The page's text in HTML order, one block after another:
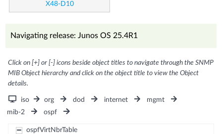
X48-D10
Navigating release: Junos OS 25.4R1
Click on [+] or [-] icons beside object titles to navigate through the SNMP
MIB Object hierarchy and click on the object title to view the Object
details.
iso org dod internet
mgmt
mib-2
ospf
ospfVirtNbrTable